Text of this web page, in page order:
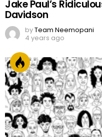
Jake Paul’s
Davidson
byTeam Neemopani
4 years ago